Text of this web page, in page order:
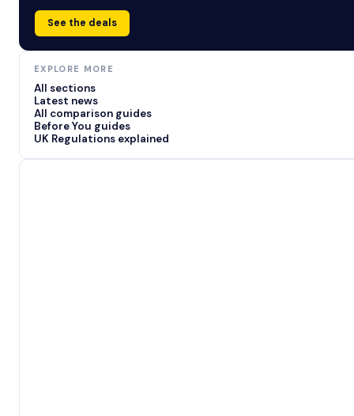
See the deals
EXPLORE MORE
All sections
Latest news
All comparison guides
Before You guides
UK Regulations explained